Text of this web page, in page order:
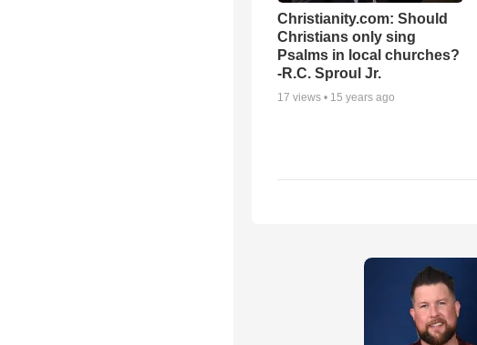
Christianity.com: Should
Christians only sing
Psalms in local churches?
-R.C. Sproul Jr.
17 views • 15 years ago